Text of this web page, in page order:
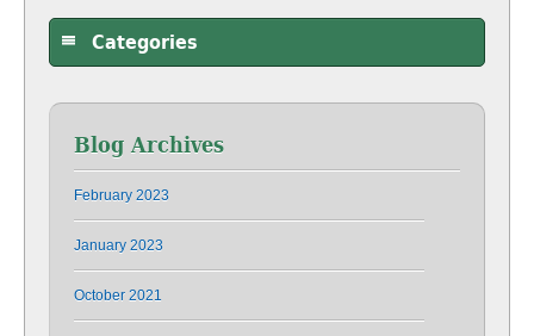
Categories
Blog Archives
February 2023
January 2023
October 2021